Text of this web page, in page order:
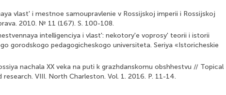
vlast' i mestnoe samoupravlenie v Rossijskoj imperii i Rossijskoj
2010. № 11 (167). S. 100-108.
intelligenciya i vlast': nekotory'e voprosy' teorii i istorii
gorodskogo pedagogicheskogo universiteta. Seriya «Istoricheskie
nachala XX veka na puti k grazhdanskomu obshhestvu // Topical
VIII. North Charleston. Vol. 1. 2016. P. 11-14.